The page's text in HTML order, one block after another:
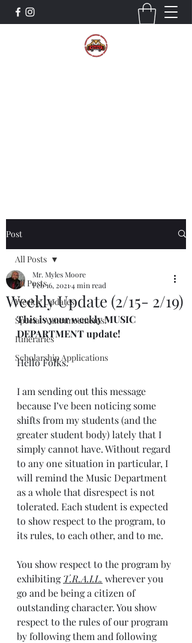
Post
All Posts
Weekly Updates
Special Announcements!
Itineraries
Scholarship Applications
All Posts
Weekly Update (2/15- 2/19)
Mr. Myles Moore
Feb 16, 2021 4 min read
This is your weekly MUSIC
DEPARTMENT update!
Hello Folks.
I am sending out this message
because I’ve been noticing some
shifts from my students (and the
greater student body) lately that I
simply cannot have. Without regard
to any one situation in particular, I
will remind the Music Department
as a whole that disrespect is not
tolerated. Each student is expected
to show respect to the program, to
its rules, to each other, and to me.
You show respect to the program by
exhibiting T.R.A.I.L. wherever you
go and be being a citizen of
outstanding character. You show
respect to the rules of our program
by following them and following